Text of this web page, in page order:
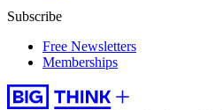
Subscribe
Free Newsletters
Memberships